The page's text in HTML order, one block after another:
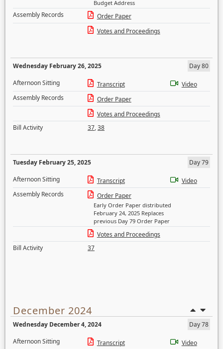
Budget Address
Assembly Records
Order Paper
Votes and Proceedings
Wednesday February 26, 2025
Day 80
Afternoon Sitting
Transcript
Video
Assembly Records
Order Paper
Votes and Proceedings
Bill Activity
37,38
Tuesday February 25, 2025
Day 79
Afternoon Sitting
Transcript
Video
Assembly Records
Order Paper
Early Order Paper distributed
February 24, 2025 Replaces
previous Day 79 Order Paper
Votes and Proceedings
Bill Activity
37
December 2024
Wednesday December 4, 2024
Day 78
Afternoon Sitting
Transcript
Video